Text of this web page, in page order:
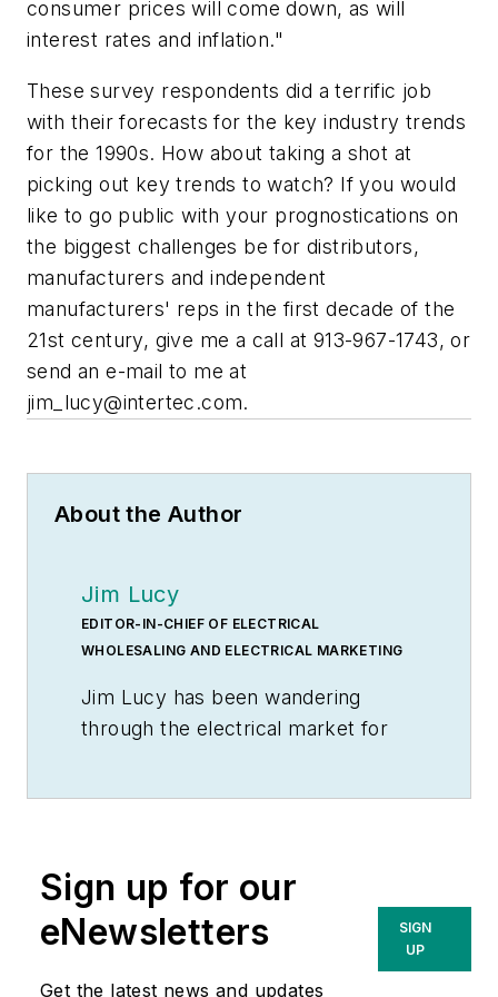
consumer prices will come down, as will
interest rates and inflation."
These survey respondents did a terrific job
with their forecasts for the key industry trends
for the 1990s. How about taking a shot at
picking out key trends to watch? If you would
like to go public with your prognostications on
the biggest challenges be for distributors,
manufacturers and independent
manufacturers' reps in the first decade of the
21st century, give me a call at 913-967-1743, or
send an e-mail to me at
jim_lucy@intertec.com.
About the Author
Jim Lucy
EDITOR-IN-CHIEF OF ELECTRICAL
WHOLESALING AND ELECTRICAL MARKETING
Jim Lucy has been wandering
through the electrical market for
contributing writer forEC&M
magazine During that time he and
the editorial team for the
publications have won numerous
Sign up for our
eNewsletters
Get the latest news and updates
SIGN
UP